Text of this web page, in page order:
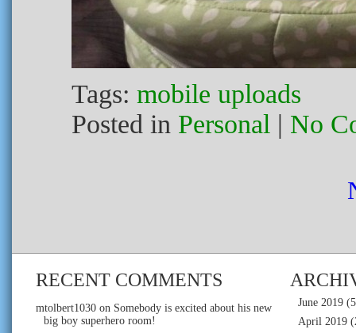
Tags: mobile uploads
Posted in Personal | No
RECENT COMMENTS
mtolbert1030 on Somebody is excited about his new
big boy superhero room!
June 2019
April 2019